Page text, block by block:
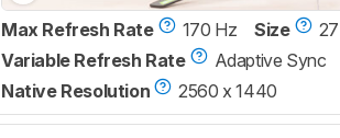
Max Refresh Rate 170 Hz Size
Variable Refresh Rate
Adaptive Sync
Native Resolution
2560 x 1440